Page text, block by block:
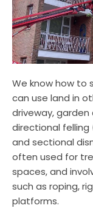
We know how to
can use land in
driveway, garden
directional
and sectional
often used for
spaces, and
such as roping,
platforms.